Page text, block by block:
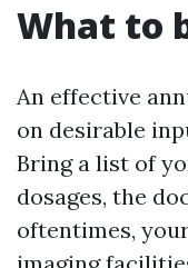
What to
An effective
on desirable
Bring a list of
dosages, the
oftentimes,